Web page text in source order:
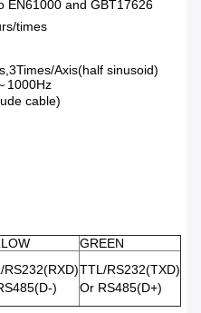
EN61000 and GBT17626
times
Axis(half sinusoid)
1000Hz
cable)
GREEN
RS232(RXD)
)
TTL/RS232(TXD)
Or RS485(D+)